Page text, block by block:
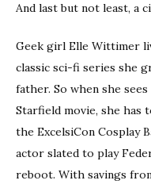
And last but not least, a
Geek girl Elle Wittimer
classic sci-fi series she
father. So when she
Starfield movie, she has
the ExcelsiCon Cosplay
actor slated to play
reboot. With savings